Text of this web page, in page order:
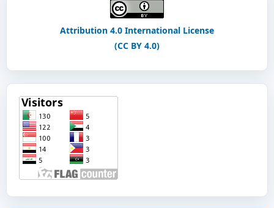
Attribution 4.0 International License
(CC BY 4.0)